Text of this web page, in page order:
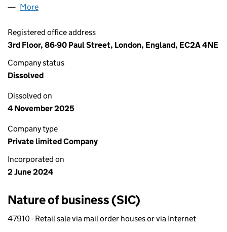
More
Registered office address
3rd Floor, 86-90 Paul Street, London, England, EC2A 4NE
Company status
Dissolved
Dissolved on
4 November 2025
Company type
Private limited Company
Incorporated on
2 June 2024
Nature of business (SIC)
47910 - Retail sale via mail order houses or via Internet